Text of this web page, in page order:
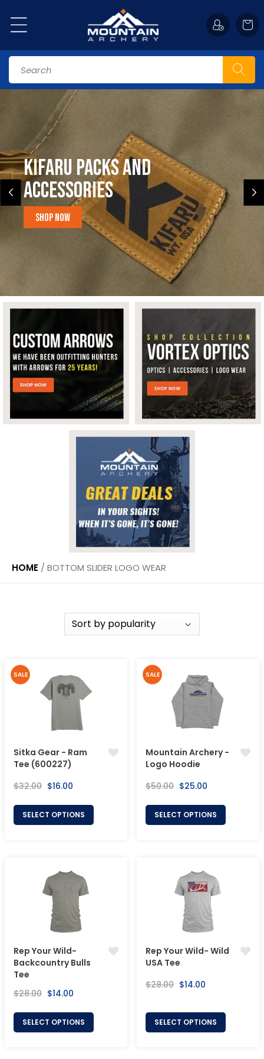
content
Cart
Search
Kifaru Packs and
accessories
Shop Now
HOME / BOTTOM SLIDER LOGO WEAR
Sitka Gear - Ram
Tee (600227)
Regular
$32.00 Sale
$16.00
SELECT OPTIONS
SALE
Mountain Archery -
Logo Hoodie
Regular
$50.00 Sale
$25.00
SELECT OPTIONS
SALE
Rep Your Wild-
Backcountry Bulls
Tee
Regular
$28.00 Sale
$14.00
SELECT OPTIONS
Rep Your Wild- Wild
USA Tee
Regular
$28.00 Sale
$14.00
SELECT OPTIONS